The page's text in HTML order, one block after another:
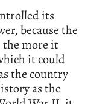
its
because the
the more it
it could
the country
as the